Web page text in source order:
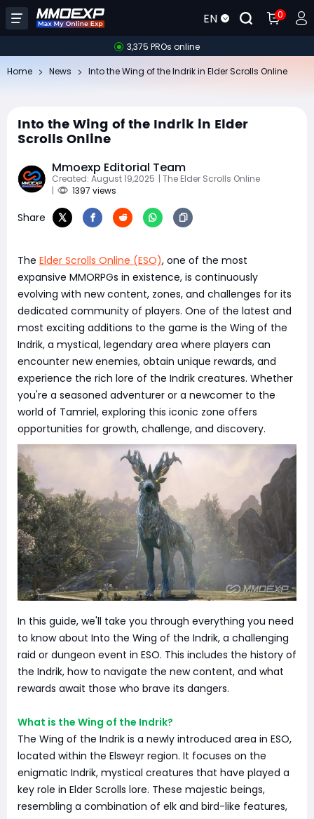
EN 0
3,375 PROs online
Home News Into the Wing of the Indrik in Elder Scrolls Online
Into the Wing of the Indrik in Elder
Scrolls Online
Mmoexp Editorial Team
Created: August 19,2025 | The Elder Scrolls Online
|
1397 views
Share
The Elder Scrolls Online (ESO), one of the most
expansive MMORPGs in existence, is continuously
evolving with new content, zones, and challenges for its
dedicated community of players. One of the latest and
most exciting additions to the game is the Wing of the
Indrik, a mystical, legendary area where players can
encounter new enemies, obtain unique rewards, and
experience the rich lore of the Indrik creatures. Whether
you're a seasoned adventurer or a newcomer to the
world of Tamriel, exploring this iconic zone offers
opportunities for growth, challenge, and discovery.
In this guide, we'll take you through everything you need
to know about Into the Wing of the Indrik, a challenging
raid or dungeon event in ESO. This includes the history of
the Indrik, how to navigate the new content, and what
rewards await those who brave its dangers.
What is the Wing of the Indrik?
The Wing of the Indrik is a newly introduced area in ESO,
located within the Elsweyr region. It focuses on the
enigmatic Indrik, mystical creatures that have played a
key role in Elder Scrolls lore. These majestic beings,
resembling a combination of elk and bird-like features,